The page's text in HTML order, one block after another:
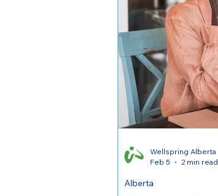
Alberta
Wellspring Alberta
Feb 5
2 min read